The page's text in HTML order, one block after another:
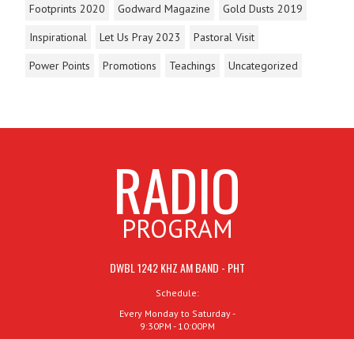
Footprints 2020
Godward Magazine
Gold Dusts 2019
Inspirational
Let Us Pray 2023
Pastoral Visit
Power Points
Promotions Teachings Uncategorized
RADIO
PROGRAM
DWBL 1242 KHZ AM BAND - PHT
Schedule:
Every Monday to Saturday -
9:30PM - 10:00PM